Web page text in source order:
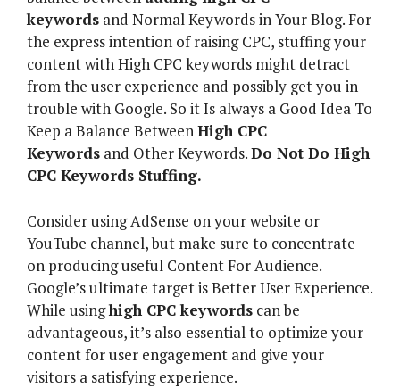
keywords and Normal Keywords in Your Blog. For
the express intention of raising CPC, stuffing your
content with High CPC keywords might detract
from the user experience and possibly get you in
trouble with Google. So it Is always a Good Idea To
Keep a Balance BetweenHigh CPC
Keywords and Other Keywords.Do Not Do High
CPC Keywords Stuffing.
Consider using AdSense on your website or
YouTube channel, but make sure to concentrate
on producing useful Content For Audience.
Google’s ultimate target is Better User Experience.
While usinghigh CPC keywords can be
advantageous, it’s also essential to optimize your
content for user engagement and give your
visitors a satisfying experience.